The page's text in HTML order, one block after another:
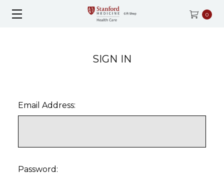
0
SIGN IN
Email Address:
Password: